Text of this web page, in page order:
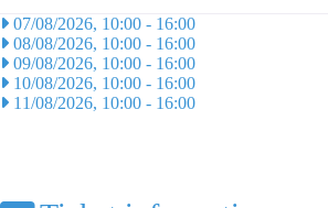
07/08/2026, 10:00 - 16:00
08/08/2026, 10:00 - 16:00
09/08/2026, 10:00 - 16:00
10/08/2026, 10:00 - 16:00
11/08/2026, 10:00 - 16:00